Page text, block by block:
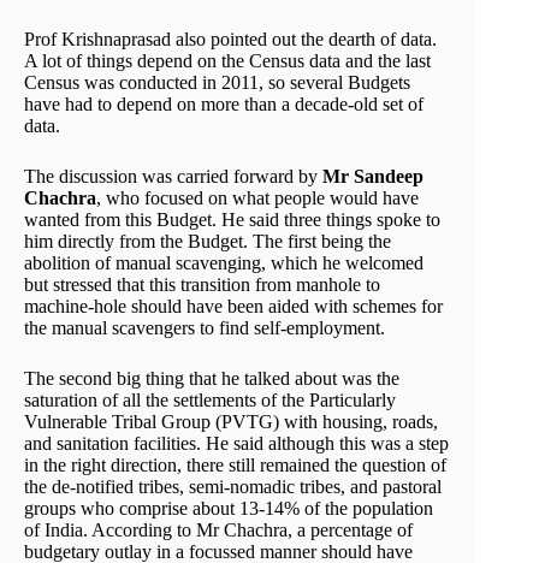
Prof Krishnaprasad also pointed out the dearth of data.
A lot of things depend on the Census data and the last
Census was conducted in 2011, so several Budgets
have had to depend on more than a decade-old set of
data.
The discussion was carried forward by Mr Sandeep
Chachra, who focused on what people would have
wanted from this Budget. He said three things spoke to
him directly from the Budget. The first being the
abolition of manual scavenging, which he welcomed
but stressed that this transition from manhole to
machine-hole should have been aided with schemes for
the manual scavengers to find self-employment.
The second big thing that he talked about was the
saturation of all the settlements of the Particularly
Vulnerable Tribal Group (PVTG) with housing, roads,
and sanitation facilities. He said although this was a step
in the right direction, there still remained the question of
the de-notified tribes, semi-nomadic tribes, and pastoral
groups who comprise about 13-14% of the population
of India. According to Mr Chachra, a percentage of
budgetary outlay in a focussed manner should have